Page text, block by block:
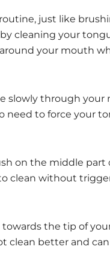
just like
cleaning your
your mouth
through your
need to force your
on the middle part
clean without
the tip of
clean better and